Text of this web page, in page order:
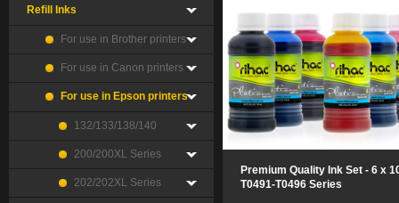
Premium Quality Ink Set - 6 x
T0491-T0496 Series
Refill Inks
For use in Brother printers
For use in Canon printers
For use in Epson printers
132/133/138/140
200/200XL Series
202/202XL Series